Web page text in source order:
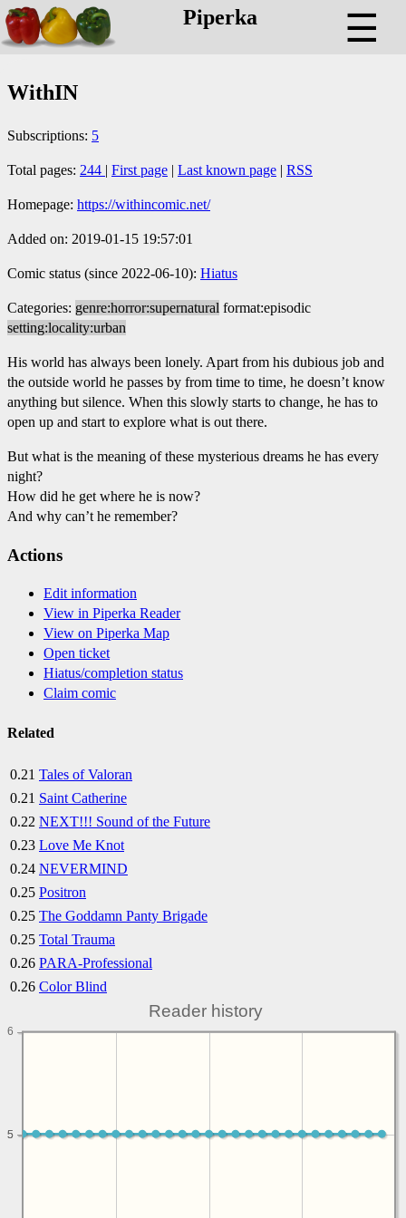
Piperka ☰
WithIN
Subscriptions: 5
Total pages: 244 | First page | Last known page | RSS
Homepage: https://withincomic.net/
Added on: 2019-01-15 19:57:01
Comic status (since 2022-06-10): Hiatus
Categories: genre:horror:supernatural format:episodic
setting:locality:urban
His world has always been lonely. Apart from his dubious job and
the outside world he passes by from time to time, he doesn’t know
anything but silence. When this slowly starts to change, he has to
open up and start to explore what is out there.
But what is the meaning of these mysterious dreams he has every
night?
How did he get where he is now?
And why can’t he remember?
Actions
Edit information
View in Piperka Reader
View on Piperka Map
Open ticket
Hiatus/completion status
Claim comic
Related
0.21 Tales of Valoran
0.21 Saint Catherine
0.22 NEXT!!! Sound of the Future
0.23 Love Me Knot
0.24 NEVERMIND
0.25 Positron
0.25 The Goddamn Panty Brigade
0.25 Total Trauma
0.26 PARA-Professional
0.26 Color Blind
Reader history
5
5
6